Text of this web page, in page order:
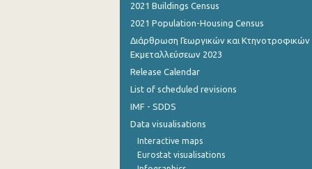
August 2022
June 2022
April 2022
March 2022
2021 Buildings Census
2021 Population-Housing Census
Διάρθρωση Γεωργικών και Κτηνοτροφικών
Εκμεταλλεύσεων 2023
Release Calendar
List of scheduled revisions
IMF - SDDS
Data visualisations
Interactive maps
Eurostat visualisations